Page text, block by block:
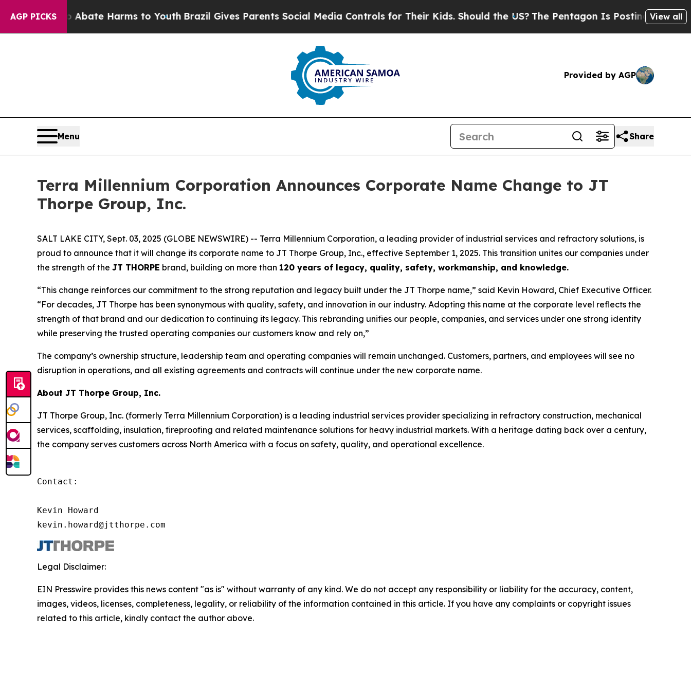
AGP PICKS
Fund to Abate Harms to YouthBrazil Gives Parents Social Media Controls for Their Kids. Should the US?The Pentagon Is Posting CrypticView all
Provided by AGP
Menu Share
Terra Millennium Corporation Announces Corporate Name Change to JT
Thorpe Group, Inc.
SALT LAKE CITY, Sept. 03, 2025 (GLOBE NEWSWIRE) -- Terra Millennium Corporation, a leading provider of industrial services and refractory solutions, is
proud to announce that it will change its corporate name to JT Thorpe Group, Inc., effective September 1, 2025. This transition unites our companies under
the strength of the JT THORPE brand, building on more than 120 years of legacy, quality, safety, workmanship, and knowledge.
“This change reinforces our commitment to the strong reputation and legacy built under the JT Thorpe name,” said Kevin Howard, Chief Executive Officer.
“For decades, JT Thorpe has been synonymous with quality, safety, and innovation in our industry. Adopting this name at the corporate level reflects the
strength of that brand and our dedication to continuing its legacy. This rebranding unifies our people, companies, and services under one strong identity
while preserving the trusted operating companies our customers know and rely on,”
The company’s ownership structure, leadership team and operating companies will remain unchanged. Customers, partners, and employees will see no
disruption in operations, and all existing agreements and contracts will continue under the new corporate name.
About JT Thorpe Group, Inc.
JT Thorpe Group, Inc. (formerly Terra Millennium Corporation) is a leading industrial services provider specializing in refractory construction, mechanical
services, scaffolding, insulation, fireproofing and related maintenance solutions for heavy industrial markets. With a heritage dating back over a century,
the company serves customers across North America with a focus on safety, quality, and operational excellence.
Contact:
Kevin Howard
kevin.howard@jtthorpe.com
Legal Disclaimer:
EIN Presswire provides this news content "as is" without warranty of any kind. We do not accept any responsibility or liability for the accuracy, content,
images, videos, licenses, completeness, legality, or reliability of the information contained in this article. If you have any complaints or copyright issues
related to this article, kindly contact the author above.